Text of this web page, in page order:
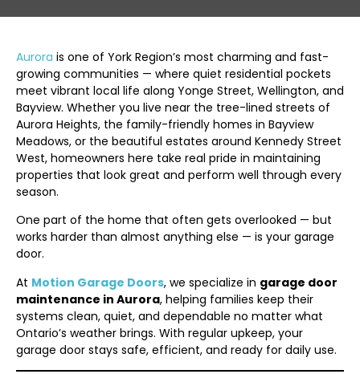
Aurora is one of York Region’s most charming and fast-
growing communities — where quiet residential pockets
meet vibrant local life along Yonge Street, Wellington, and
Bayview. Whether you live near the tree-lined streets of
Aurora Heights, the family-friendly homes in Bayview
Meadows, or the beautiful estates around Kennedy Street
West, homeowners here take real pride in maintaining
properties that look great and perform well through every
season.
One part of the home that often gets overlooked — but
works harder than almost anything else — is your garage
door.
At Motion Garage Doors, we specialize in garage door
maintenance in Aurora, helping families keep their
systems clean, quiet, and dependable no matter what
Ontario’s weather brings. With regular upkeep, your
garage door stays safe, efficient, and ready for daily use.